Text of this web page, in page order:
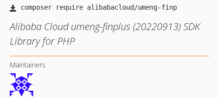
Alibaba Cloud umeng-finplus (20220913) SDK
Library for PHP
Maintainers